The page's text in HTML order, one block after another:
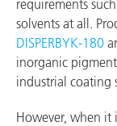
requirements
solvents at all.
DISPERBYK‑180
inorganic
industrial coating
However, when it